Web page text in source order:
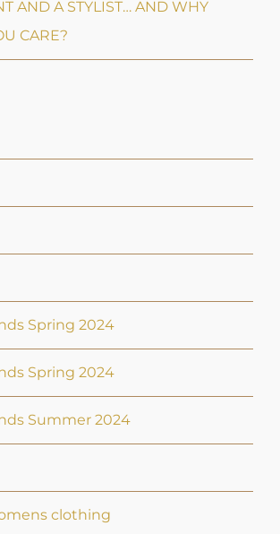
AND A STYLIST… AND WHY
CARE?
Spring 2024
Spring 2024
Summer 2024
clothing